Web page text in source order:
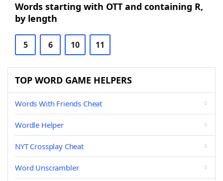
Words starting with OTT and containing R,
by length
5 6 10 11
TOP WORD GAME HELPERS
Words With Friends Cheat
Wordle Helper
NYT Crossplay Cheat
Word Unscrambler